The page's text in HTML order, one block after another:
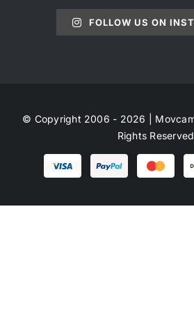
FOLLOW US ON
© Copyright 2006 - 2026 |
Rights Reserved